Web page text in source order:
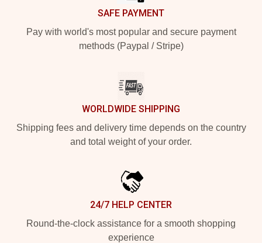
SAFE PAYMENT
Pay with world's most popular and secure payment
methods (Paypal / Stripe)
WORLDWIDE SHIPPING
Shipping fees and delivery time depends on the country
and total weight of your order.
24/7 HELP CENTER
Round-the-clock assistance for a smooth shopping
experience